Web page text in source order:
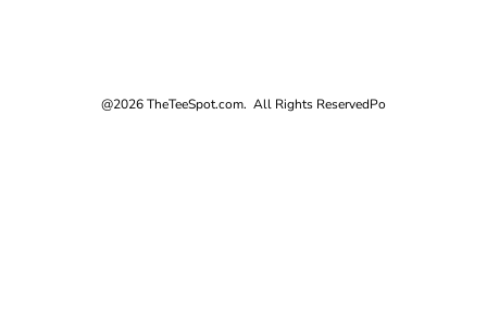
@2026 TheTeeSpot.com. All Rights ReservedPo